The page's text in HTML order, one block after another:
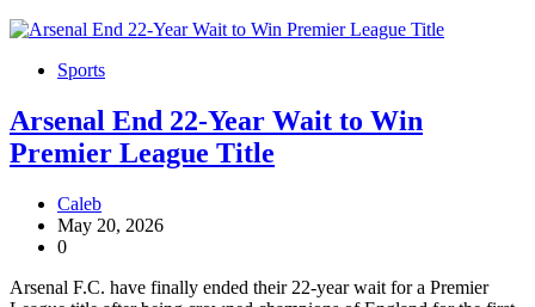
Sports
Arsenal End 22-Year Wait to Win
Premier League Title
Caleb
May 20, 2026
0
Arsenal F.C. have finally ended their 22-year wait for a Premier